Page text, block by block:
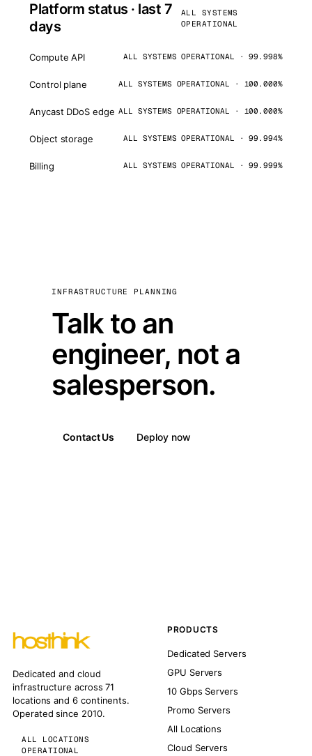
Platform status · last 7
days
ALL SYSTEMS
OPERATIONAL
Compute API ALL SYSTEMS OPERATIONAL · 99.998%
Control plane ALL SYSTEMS OPERATIONAL · 100.000%
Anycast DDoS edge ALL SYSTEMS OPERATIONAL · 100.000%
Object storage ALL SYSTEMS OPERATIONAL · 99.994%
Billing ALL SYSTEMS OPERATIONAL · 99.999%
INFRASTRUCTURE PLANNING
Talk to an
engineer, not a
salesperson.
Contact Us Deploy now
Dedicated and cloud
infrastructure across 71
locations and 6 continents.
Operated since 2010.
ALL LOCATIONS
OPERATIONAL
PRODUCTS
Dedicated Servers
GPU Servers
10 Gbps Servers
Promo Servers
All Locations
Cloud Servers